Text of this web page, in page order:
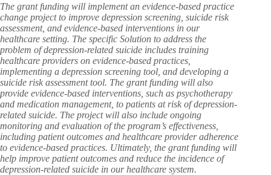
The grant funding will implement an evidence-based practice
change project to improve depression screening, suicide risk
assessment, and evidence-based interventions in our
healthcare setting. The specific Solution to address the
problem of depression-related suicide includes training
healthcare providers on evidence-based practices,
implementing a depression screening tool, and developing a
suicide risk assessment tool. The grant funding will also
provide evidence-based interventions, such as psychotherapy
and medication management, to patients at risk of depression-
related suicide. The project will also include ongoing
monitoring and evaluation of the program’s effectiveness,
including patient outcomes and healthcare provider adherence
to evidence-based practices. Ultimately, the grant funding will
help improve patient outcomes and reduce the incidence of
depression-related suicide in our healthcare system.